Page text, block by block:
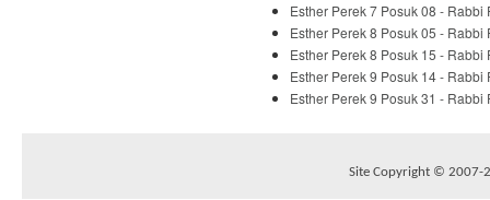
Esther Perek 7 Posuk 08 - Rabbi
Esther Perek 8 Posuk 05 - Rabbi
Esther Perek 8 Posuk 15 - Rabbi
Esther Perek 9 Posuk 14 - Rabbi
Esther Perek 9 Posuk 31 - Rabbi
Site Copyright © 2007-